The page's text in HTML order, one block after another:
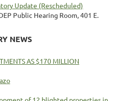
Update (Rescheduled)
Public Hearing Room, 401 E.
NEWS
AS $170 MILLION